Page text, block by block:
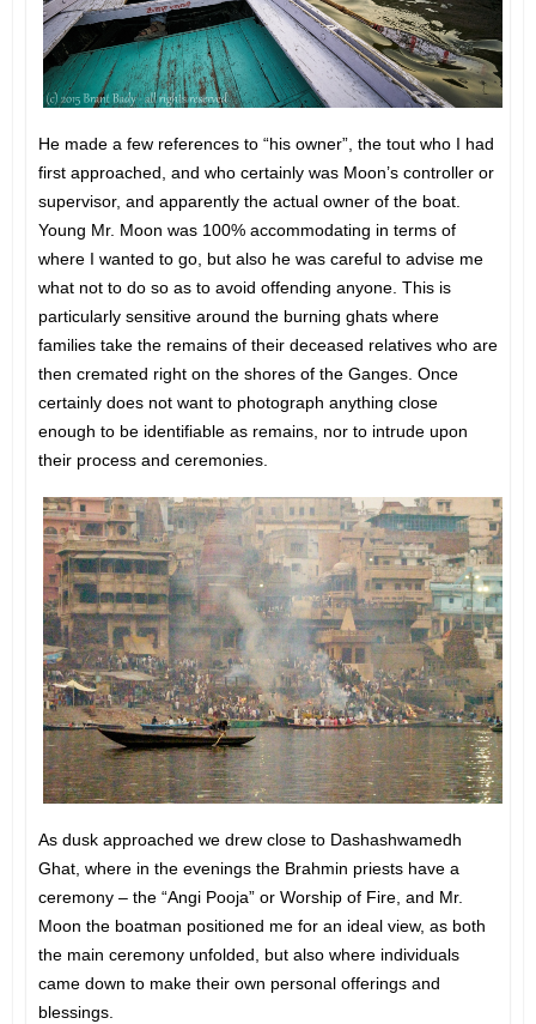
He made a few references to “his owner”, the tout who I had
first approached, and who certainly was Moon’s controller or
supervisor, and apparently the actual owner of the boat.
Young Mr. Moon was 100% accommodating in terms of
where I wanted to go, but also he was careful to advise me
what not to do so as to avoid offending anyone. This is
particularly sensitive around the burning ghats where
families take the remains of their deceased relatives who are
then cremated right on the shores of the Ganges. Once
certainly does not want to photograph anything close
enough to be identifiable as remains, nor to intrude upon
their process and ceremonies.
As dusk approached we drew close to Dashashwamedh
Ghat, where in the evenings the Brahmin priests have a
ceremony – the “Angi Pooja” or Worship of Fire, and Mr.
Moon the boatman positioned me for an ideal view, as both
the main ceremony unfolded, but also where individuals
came down to make their own personal offerings and
blessings.